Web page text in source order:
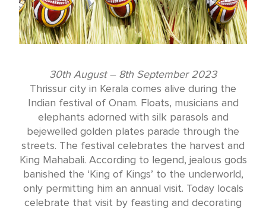
30th August – 8th September 2023
Thrissur city in Kerala comes alive during the
Indian festival of Onam. Floats, musicians and
elephants adorned with silk parasols and
bejewelled golden plates parade through the
streets. The festival celebrates the harvest and
King Mahabali. According to legend, jealous gods
banished the ‘King of Kings’ to the underworld,
only permitting him an annual visit. Today locals
celebrate that visit by feasting and decorating